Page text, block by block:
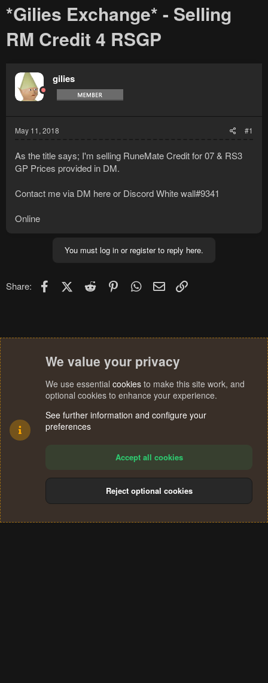
*Gilies Exchange* - Selling
RM Credit 4 RSGP
gilies
May 11, 2018 #1
As the title says; I'm selling RuneMate Credit for 07 & RS3
GP Prices provided in DM.
Contact me via DM here or Discord White wall#9341
Online
You must log in or register to reply here.
Share: FacebookX (Twitter)
Reddit PinterestWhatsApp
Email
Terms and rules Privacy policy Help
S
We value your privacy
We use essential cookies to make this site work, and
optional cookies to enhance your experience.
See further information and configure your
preferences
Accept all cookies
Reject optional cookies